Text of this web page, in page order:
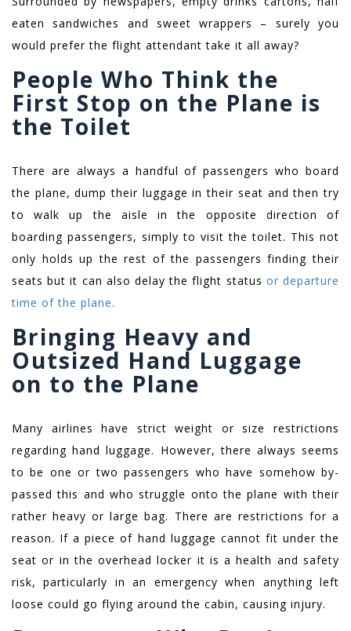
eaten sandwiches and sweet wrappers – surely you
would prefer the flight attendant take it all away?
People Who Think the
First Stop on the Plane is
the Toilet
There are always a handful of passengers who board
the plane, dump their luggage in their seat and then try
to walk up the aisle in the opposite direction of
boarding passengers, simply to visit the toilet. This not
only holds up the rest of the passengers finding their
seats but it can also delay the flight status or departure
time of the plane.
Bringing Heavy and
Outsized Hand Luggage
on to the Plane
Many airlines have strict weight or size restrictions
regarding hand luggage. However, there always seems
to be one or two passengers who have somehow by-
passed this and who struggle onto the plane with their
rather heavy or large bag. There are restrictions for a
reason. If a piece of hand luggage cannot fit under the
seat or in the overhead locker it is a health and safety
risk, particularly in an emergency when anything left
loose could go flying around the cabin, causing injury.